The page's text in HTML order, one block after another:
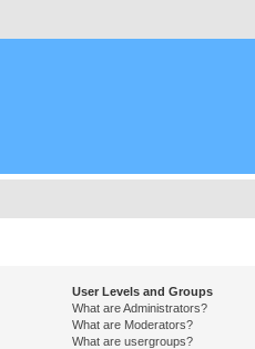
User Levels and Groups
What are Administrators?
What are Moderators?
What are usergroups?